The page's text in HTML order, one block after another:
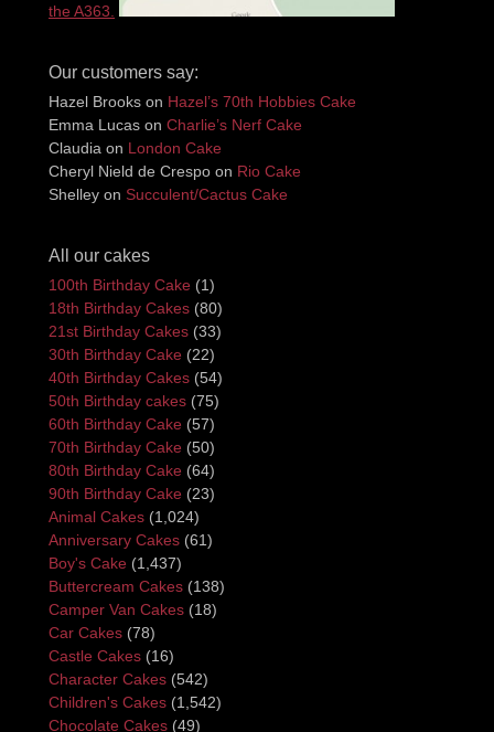
the A363.
Our customers say:
Hazel Brooks on Hazel’s 70th Hobbies Cake
Emma Lucas on Charlie’s Nerf Cake
Claudia on London Cake
Cheryl Nield de Crespo on Rio Cake
Shelley on Succulent/Cactus Cake
All our cakes
100th Birthday Cake (1)
18th Birthday Cakes (80)
21st Birthday Cakes (33)
30th Birthday Cake (22)
40th Birthday Cakes (54)
50th Birthday cakes (75)
60th Birthday Cake (57)
70th Birthday Cake (50)
80th Birthday Cake (64)
90th Birthday Cake (23)
Animal Cakes (1,024)
Anniversary Cakes (61)
Boy's Cake (1,437)
Buttercream Cakes (138)
Camper Van Cakes (18)
Car Cakes (78)
Castle Cakes (16)
Character Cakes (542)
Children's Cakes (1,542)
Chocolate Cakes (49)